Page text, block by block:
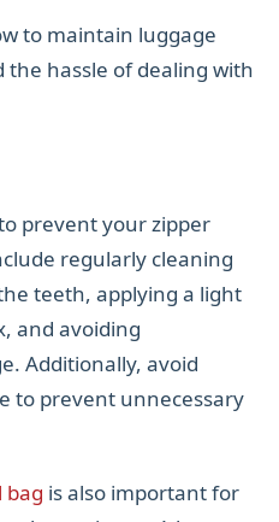
to maintain luggage
hassle of dealing with
prevent your zipper
regularly cleaning
teeth, applying a light
and avoiding
Additionally, avoid
to prevent unnecessary
bag is also important for